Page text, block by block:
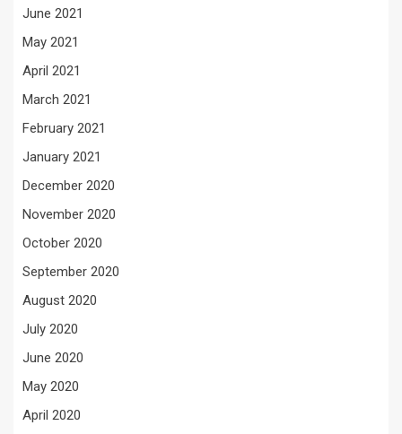
June 2021
May 2021
April 2021
March 2021
February 2021
January 2021
December 2020
November 2020
October 2020
September 2020
August 2020
July 2020
June 2020
May 2020
April 2020